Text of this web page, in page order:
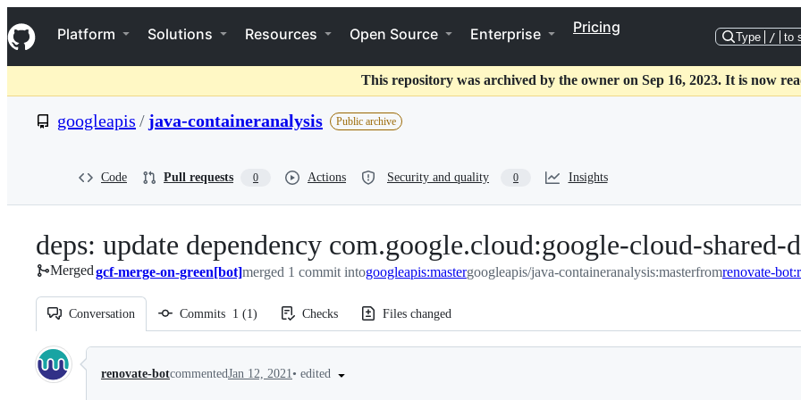
k
i
p
o
t
Navigation Menu
Platform Solutions Resources Open Source Enterprise Pricing
Type / to
This repository was archived by the owner on Sep 16, 2023. It is now
googleapis / java-containeranalysis Public archive
Code Pull requests 0 Actions Security and quality 0 Insights
deps: update dependency com.google.cloud:google-cloud-shared-
Mergedgcf-merge-on-green[bot]merged 1 commit intogoogleapis:mastergoogleapis/java-containeranalysis:masterfrom
Conversation Commits 1 (1) Checks Files changed
Conversation
renovate-botcommentedJan 12, 2021• edited